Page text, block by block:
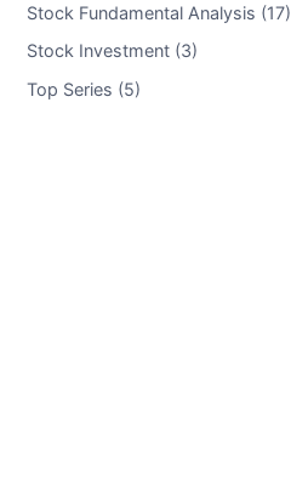
Stock Fundamental Analysis (17)
Stock Investment (3)
Top Series (5)